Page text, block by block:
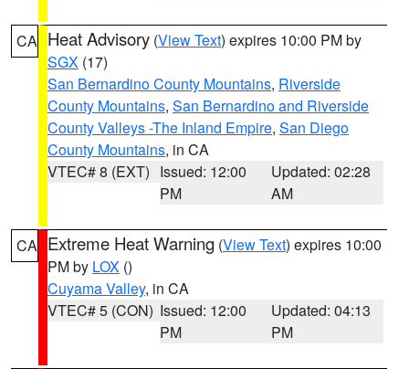
CA Heat Advisory (View Text) expires 10:00 PM by
SGX (17)
San Bernardino County Mountains, Riverside
County Mountains, San Bernardino and Riverside
County Valleys -The Inland Empire, San Diego
County Mountains, in CA
VTEC# 8 (EXT) Issued: 12:00
PM
Updated: 02:28
AM
CA Extreme Heat Warning (View Text) expires 10:00
PM by LOX ()
Cuyama Valley, in CA
VTEC# 5 (CON) Issued: 12:00
PM
Updated: 04:13
PM